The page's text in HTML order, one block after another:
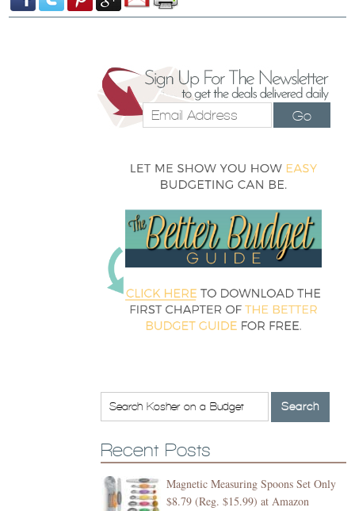
Go
Recent Posts
Magnetic Measuring Spoons Set Only
$8.79 (Reg. $15.99) at Amazon